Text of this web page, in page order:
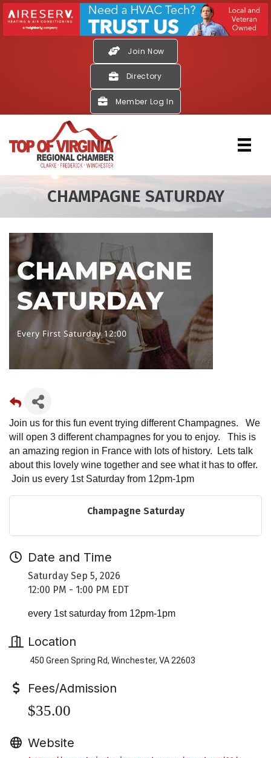
Join Now
Directory
Member Log In
CHAMPAGNE SATURDAY
Join us for this fun event trying different Champagnes. We
will open 3 different champagnes for you to enjoy. This is
an amazing region in France with lots of history. Lets talk
about this lovely wine together and see what it has to offer.
Join us every 1st Saturday from 12pm-1pm
Champagne Saturday
Date and Time
Saturday Sep 5, 2026
12:00 PM - 1:00 PM EDT
every 1st saturday from 12pm-1pm
Location
450 Green Spring Rd, Winchester, VA 22603
Fees/Admission
$35.00
Website